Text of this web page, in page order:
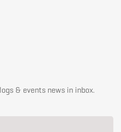
& events news in inbox.